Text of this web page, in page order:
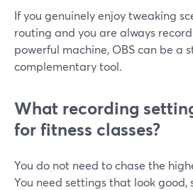
If you genuinely enjoy tweaking
routing and you are always
powerful machine, OBS can be a
complementary tool.
What recording
for fitness classes?
You do not need to chase the
You need settings that look good,